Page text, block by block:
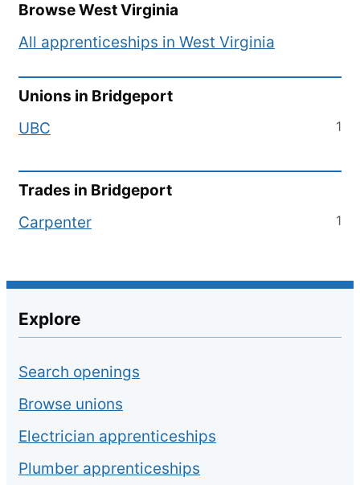
BrowseWest Virginia
All apprenticeships in West Virginia
Unions in Bridgeport
UBC
1
Trades in Bridgeport
Carpenter
1
Explore
Search openings
Browse unions
Electrician apprenticeships
Plumber apprenticeships